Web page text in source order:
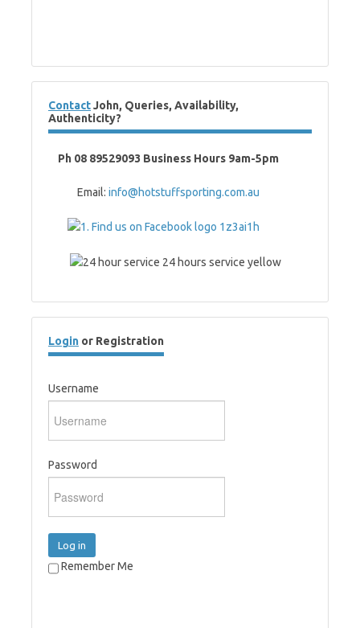
ContactJohn, Queries, Availability,
Authenticity?
Ph 08 89529093 Business Hours 9am-5pm
Email: info@hotstuffsporting.com.au
Login or Registration
Username
Password
Log in
Remember Me